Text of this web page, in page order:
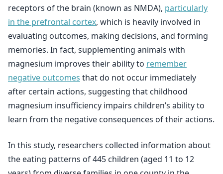
receptors of the brain (known as NMDA), particularly
in the prefrontal cortex, which is heavily involved in
evaluating outcomes, making decisions, and forming
memories. In fact, supplementing animals with
magnesium improves their ability to remember
negative outcomes that do not occur immediately
after certain actions, suggesting that childhood
magnesium insufficiency impairs children’s ability to
learn from the negative consequences of their actions.
In this study, researchers collected information about
the eating patterns of 445 children (aged 11 to 12